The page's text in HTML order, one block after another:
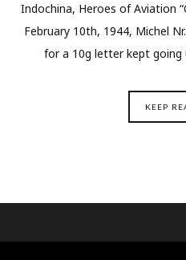
Indochina, Heroes of Aviation
February 10th, 1944, Michel
for a 10g letter kept
KEEP